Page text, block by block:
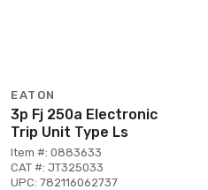
EATON
3p Fj 250a Electronic
Trip Unit Type Ls
Item #: 0883633
CAT #: JT325033
UPC: 782116062737